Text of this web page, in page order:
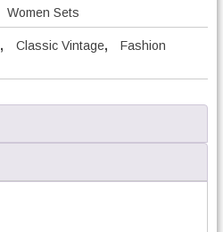
Women Sets
, Classic Vintage,
Fashion